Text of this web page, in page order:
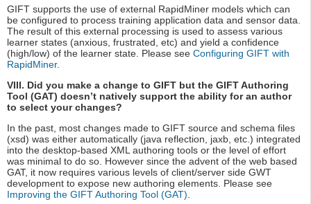
GIFT supports the use of external RapidMiner models which can
be configured to process training application data and sensor data.
The result of this external processing is used to assess various
learner states (anxious, frustrated, etc) and yield a confidence
(high/low) of the learner state. Please see Configuring GIFT with
RapidMiner.
VIII. Did you make a change to GIFT but the GIFT Authoring
Tool (GAT) doesn’t natively support the ability for an author
to select your changes?
In the past, most changes made to GIFT source and schema files
(xsd) was either automatically (java reflection, jaxb, etc.) integrated
into the desktop-based XML authoring tools or the level of effort
was minimal to do so. However since the advent of the web based
GAT, it now requires various levels of client/server side GWT
development to expose new authoring elements. Please see
Improving the GIFT Authoring Tool (GAT).